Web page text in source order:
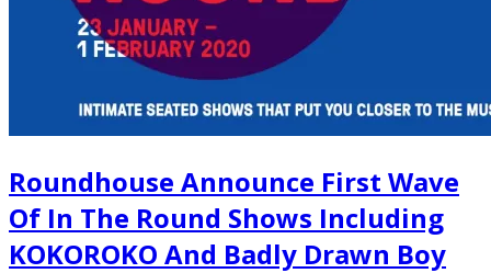
Roundhouse Announce First Wave
Of In The Round Shows Including
KOKOROKO And Badly Drawn Boy